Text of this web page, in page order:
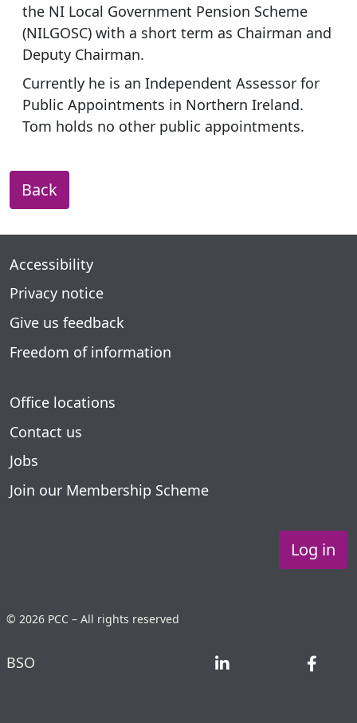
the NI Local Government Pension Scheme
(NILGOSC) with a short term as Chairman and
Deputy Chairman.
Currently he is an Independent Assessor for
Public Appointments in Northern Ireland.
Tom holds no other public appointments.
Back
Accessibility
Privacy notice
Give us feedback
Freedom of information
Office locations
Contact us
Jobs
Join our Membership Scheme
Log in
© 2026 PCC – All rights reserved
BSO